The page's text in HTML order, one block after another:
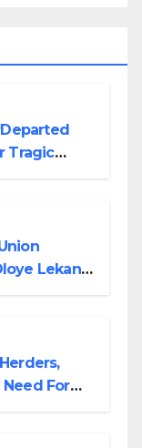
Tragic
Lekan
For